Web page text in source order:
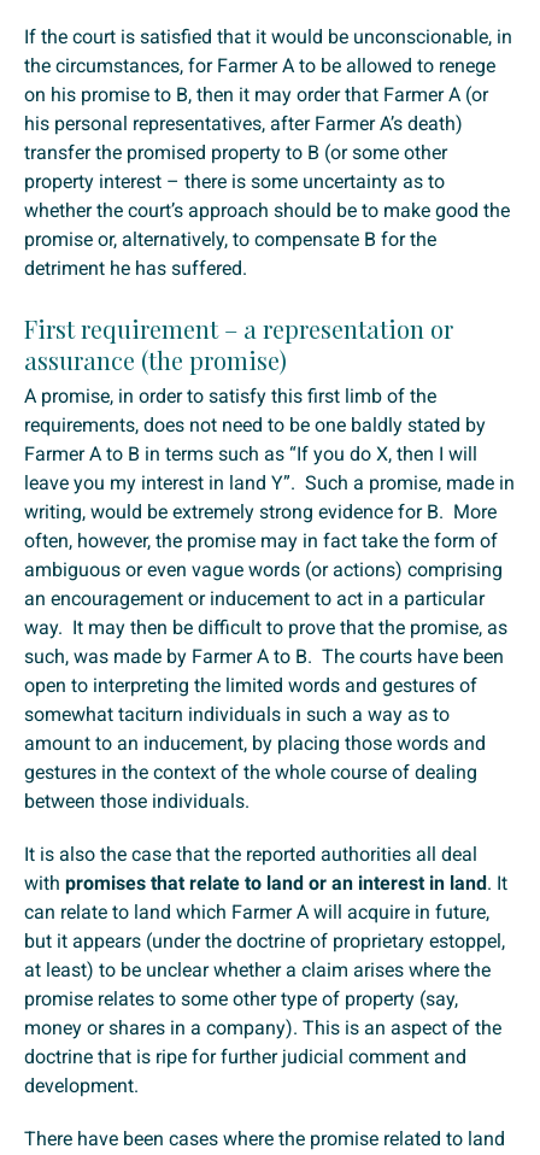
If the court is satisfied that it would be unconscionable, in
the circumstances, for Farmer A to be allowed to renege
on his promise to B, then it may order that Farmer A (or
his personal representatives, after Farmer A’s death)
transfer the promised property to B (or some other
property interest – there is some uncertainty as to
whether the court’s approach should be to make good the
promise or, alternatively, to compensate B for the
detriment he has suffered.
First requirement – a representation or
assurance (the promise)
A promise, in order to satisfy this first limb of the
requirements, does not need to be one baldly stated by
Farmer A to B in terms such as “If you do X, then I will
leave you my interest in land Y”. Such a promise, made in
writing, would be extremely strong evidence for B. More
often, however, the promise may in fact take the form of
ambiguous or even vague words (or actions) comprising
an encouragement or inducement to act in a particular
way. It may then be difficult to prove that the promise, as
such, was made by Farmer A to B. The courts have been
open to interpreting the limited words and gestures of
somewhat taciturn individuals in such a way as to
amount to an inducement, by placing those words and
gestures in the context of the whole course of dealing
between those individuals.
It is also the case that the reported authorities all deal
with promises that relate to land or an interest in land. It
can relate to land which Farmer A will acquire in future,
but it appears (under the doctrine of proprietary estoppel,
at least) to be unclear whether a claim arises where the
promise relates to some other type of property (say,
money or shares in a company). This is an aspect of the
doctrine that is ripe for further judicial comment and
development.
There have been cases where the promise related to land